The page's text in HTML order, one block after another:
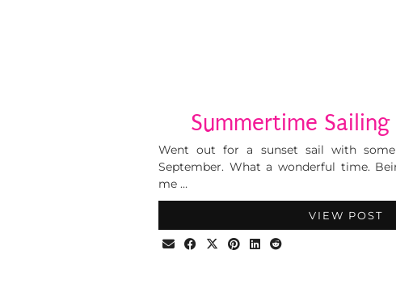
Summertime
Went out for a sunset sail with
September. What a wonderful time.
me …
VIEW POST